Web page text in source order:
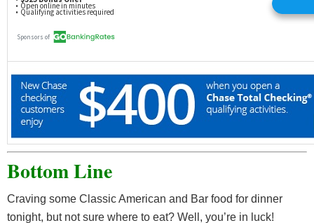
Bottom Line
Craving some Classic American and Bar food for dinner
tonight, but not sure where to eat? Well, you’re in luck!